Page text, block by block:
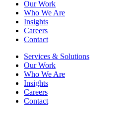
Our Work
Who We Are
Insights
Careers
Contact
Services & Solutions
Our Work
Who We Are
Insights
Careers
Contact